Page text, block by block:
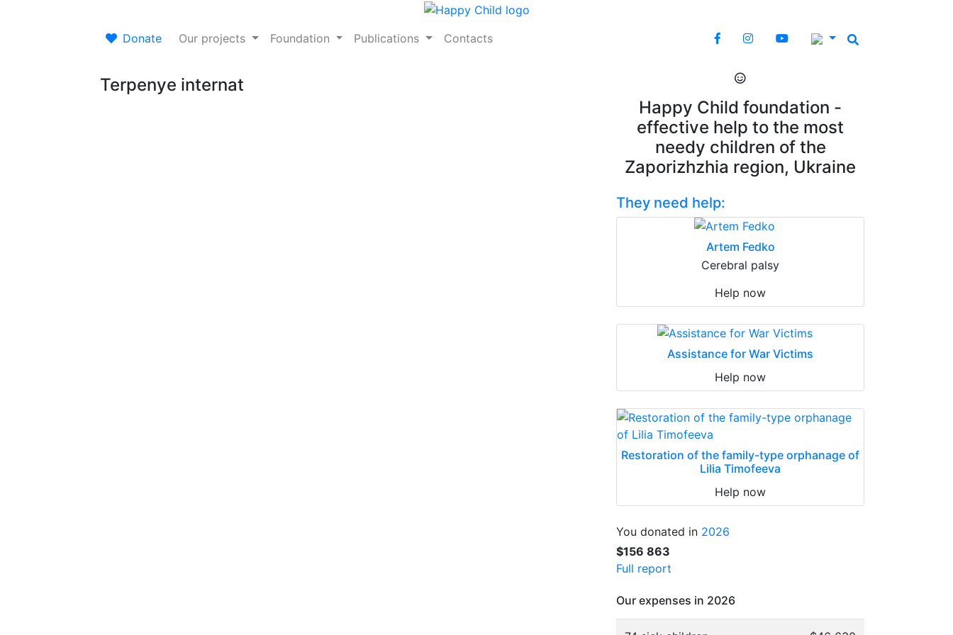
Donate Our projects Foundation Publications Contacts
Terpenye internat
Happy Child foundation -
effective help to the most
needy children of the
Zaporizhzhia region, Ukraine
They need help:
Artem Fedko
Cerebral palsy
Help now
Assistance for War Victims
Help now
Restoration of the family-type orphanage of
Lilia Timofeeva
Help now
You donated in 2026
$156 863
Full report
Our expenses in 2026